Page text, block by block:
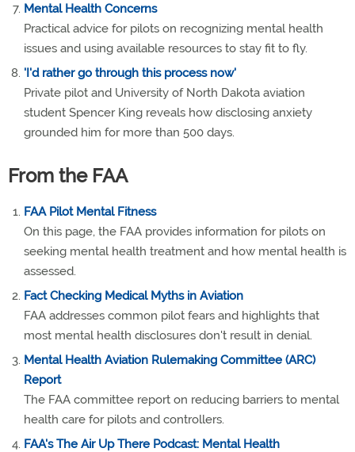
Mental Health Concerns
Practical advice for pilots on recognizing mental health
issues and using available resources to stay fit to fly.
'I'd rather go through this process now'
Private pilot and University of North Dakota aviation
student Spencer King reveals how disclosing anxiety
grounded him for more than 500 days.
From the FAA
FAA Pilot Mental Fitness
On this page, the FAA provides information for pilots on
seeking mental health treatment and how mental health is
assessed.
Fact Checking Medical Myths in Aviation
FAA addresses common pilot fears and highlights that
most mental health disclosures don't result in denial.
Mental Health Aviation Rulemaking Committee (ARC)
Report
The FAA committee report on reducing barriers to mental
health care for pilots and controllers.
FAA's The Air Up There Podcast: Mental Health